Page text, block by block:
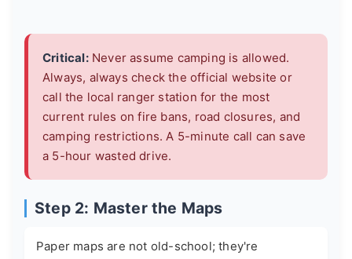
Critical:Never assume camping is allowed.
Always, always check the official website or
call the local ranger station for the most
current rules on fire bans, road closures, and
camping restrictions. A 5-minute call can save
a 5-hour wasted drive.
Step 2: Master the Maps
Paper maps are not old-school; they're